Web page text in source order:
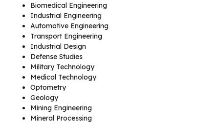
Biomedical Engineering
Industrial Engineering
Automotive Engineering
Transport Engineering
Industrial Design
Defense Studies
Military Technology
Medical Technology
Optometry
Geology
Mining Engineering
Mineral Processing